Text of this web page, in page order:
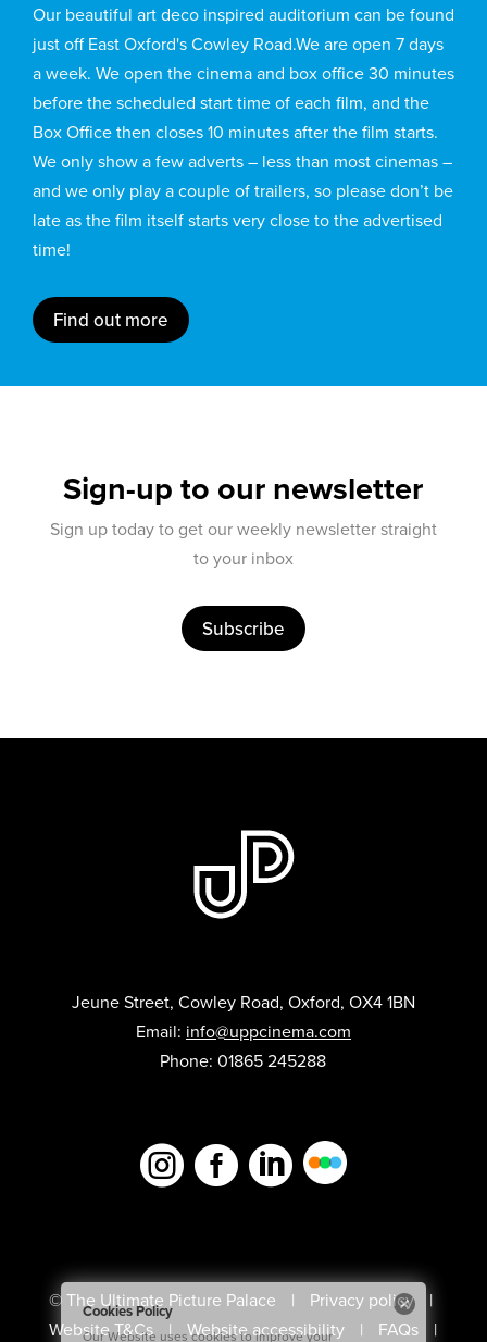
Our beautiful art deco inspired auditorium can be found
just off East Oxford's Cowley Road.We are open 7 days
a week. We open the cinema and box office 30 minutes
before the scheduled start time of each film, and the
Box Office then closes 10 minutes after the film starts.
We only show a few adverts – less than most cinemas –
and we only play a couple of trailers, so please don’t be
late as the film itself starts very close to the advertised
time!
Find out more
Sign-up to our newsletter
Sign up today to get our weekly newsletter straight
to your inbox
Subscribe
Jeune Street, Cowley Road, Oxford, OX4 1BN
Email: info@uppcinema.com
Phone: 01865 245288
  
© The Ultimate Picture Palace
Privacy policy
Website T&Cs
Website accessibility FAQs